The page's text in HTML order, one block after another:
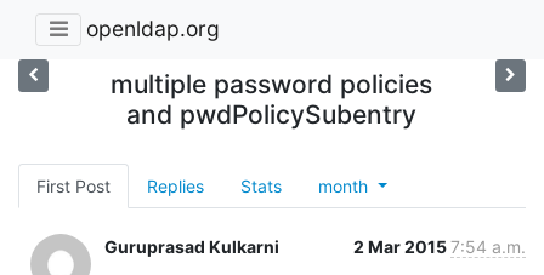
openldap.org
multiple password policies
and pwdPolicySubentry
First Post Replies Stats month
Guruprasad Kulkarni 2 Mar 20157:54 a.m.